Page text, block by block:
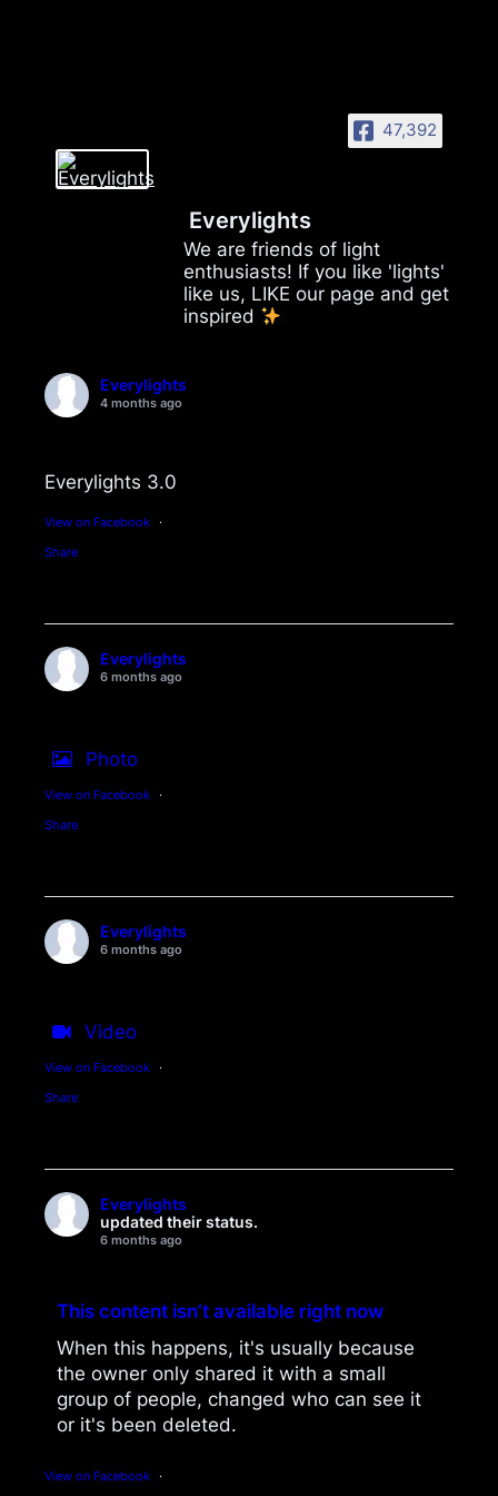
47,392
Everylights
We are friends of light
enthusiasts! If you like 'lights'
like us, LIKE our page and get
inspired
Everylights
4 months ago
Everylights 3.0
View on Facebook
·
Share
Everylights
6 months ago
Photo
View on Facebook
·
Share
Everylights
6 months ago
Video
View on Facebook
·
Share
Everylights
updated their status.
6 months ago
This content isn’t available right now
When this happens, it's usually because
the owner only shared it with a small
group of people, changed who can see it
or it's been deleted.
View on Facebook
·